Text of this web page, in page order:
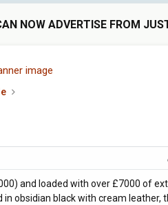
NOW ADVERTISE FROM
and loaded with over £7000 of
obsidian black with cream leather,